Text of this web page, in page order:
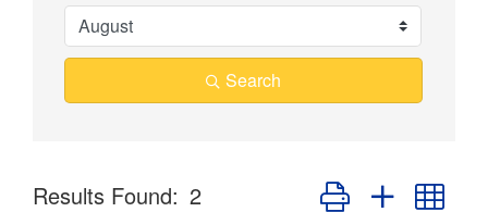
Search
Results Found: 2 Button group with